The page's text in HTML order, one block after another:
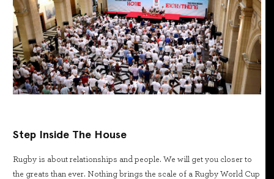
Step Inside The House
Rugby is about relationships and people. We will get you closer to
the greats than ever. Nothing brings the scale of a Rugby World Cup